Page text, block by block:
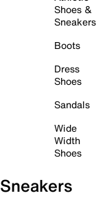
Shoes &
Sneakers
Boots
Dress
Shoes
Sandals
Wide
Width
Shoes
Sneakers